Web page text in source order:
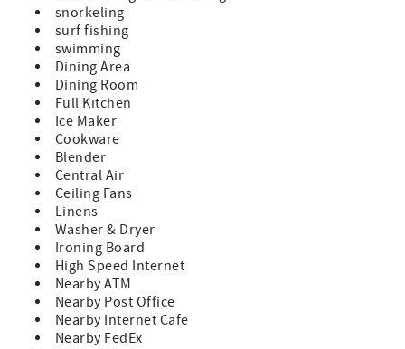
- Private Beach Access
- 11 wristbands – people ages 5 and up are required to
wear them
- 10/10 guest reviews on ALL social media platforms
Location & Amenities
-Nestled in the Park District of WaterColor—just a few
minutes’ walk to Camp WaterColor and the scenic
WaterColor Beach Club
-Easy stroll or golf cart ride to Seaside, local restaurants,
boutiques, and the sugary-white sands of the Gulf
shoreline
-Surrounded by community perks: shared pools, tennis
and pickleball courts, volleyball, scenic nature trails
snorkeling
surf fishing
swimming
Dining Area
Dining Room
Full Kitchen
Ice Maker
Cookware
Blender
Central Air
Ceiling Fans
Linens
Washer & Dryer
Ironing Board
High Speed Internet
Nearby ATM
Nearby Post Office
Nearby Internet Cafe
Nearby FedEx